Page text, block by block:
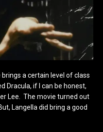
brings a certain level of class
Dracula, if I can be honest,
Lee. The movie turned out
Langella did bring a good